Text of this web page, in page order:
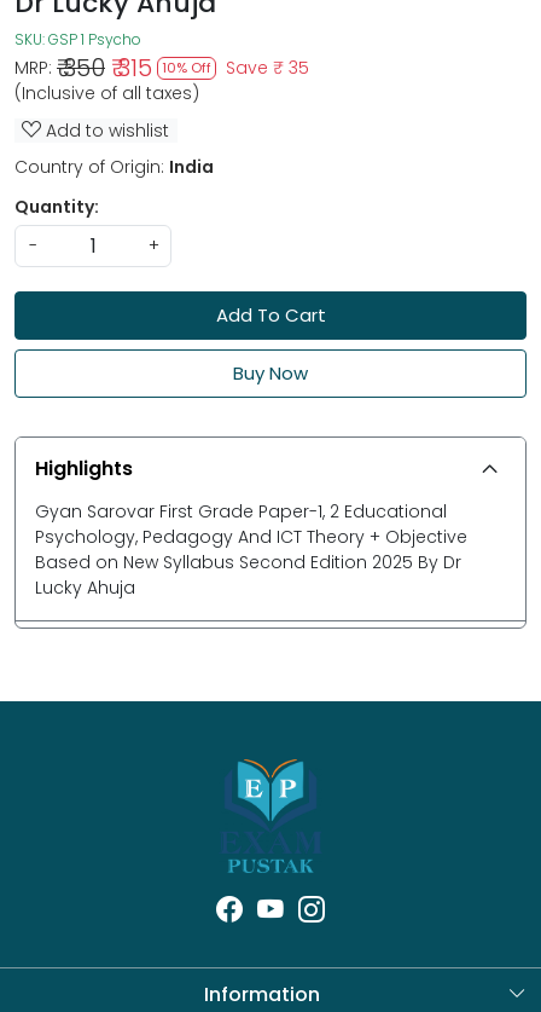
SKU:GSP 1 Psycho
MRP: ₹ 350 ₹ 315 10% Off Save ₹ 35
(Inclusive of all taxes)
Add to wishlist
Country of Origin: India
Quantity:
-
+
Add To Cart
Buy Now
Highlights
Gyan Sarovar First Grade Paper-1, 2 Educational
Psychology, Pedagogy And ICT Theory + Objective
Based on New Syllabus Second Edition 2025 By Dr
Lucky Ahuja
Information